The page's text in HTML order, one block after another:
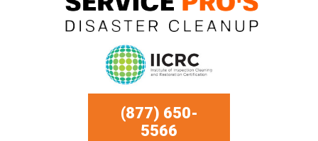
(877) 650-
5566